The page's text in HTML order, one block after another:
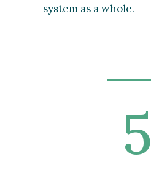
system as a whole.
5